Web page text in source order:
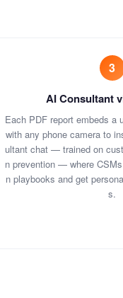
3
AI Consultant
Each PDF report embeds a
with any phone camera to
ultant chat — trained on
n prevention — where
n playbooks and get
s.